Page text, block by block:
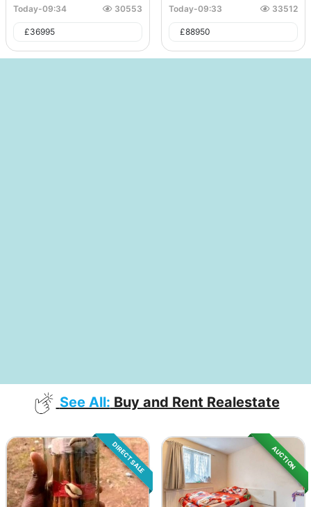
Today-09:34 30553
£36995
Today-09:33 33512
£88950
See All: Buy and Rent Realestate
DIRECT SALE AUCTION